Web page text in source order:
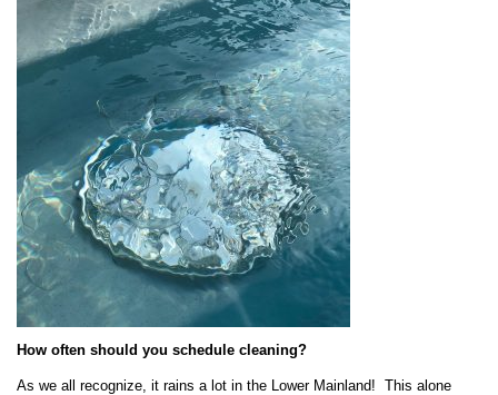
How often should you schedule cleaning?
As we all recognize, it rains a lot in the Lower Mainland! This alone